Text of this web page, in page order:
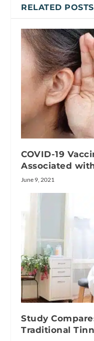
RELATED POSTS
COVID-19
Associated
June 9, 2021
Study
Traditional